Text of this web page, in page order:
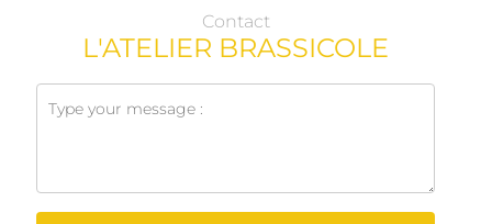
Contact
L'ATELIER BRASSICOLE